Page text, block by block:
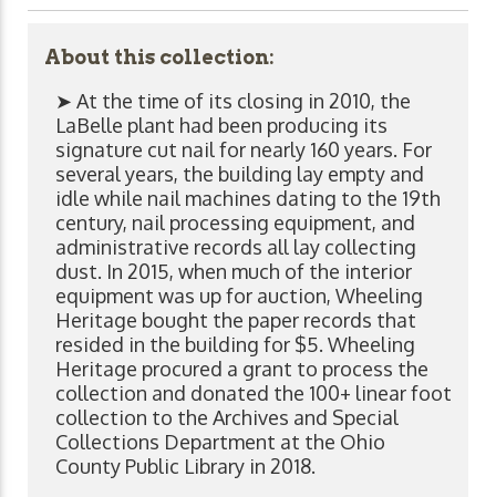
About this collection:
➤ At the time of its closing in 2010, the
LaBelle plant had been producing its
signature cut nail for nearly 160 years. For
several years, the building lay empty and
idle while nail machines dating to the 19th
century, nail processing equipment, and
administrative records all lay collecting
dust. In 2015, when much of the interior
equipment was up for auction, Wheeling
Heritage bought the paper records that
resided in the building for $5. Wheeling
Heritage procured a grant to process the
collection and donated the 100+ linear foot
collection to the Archives and Special
Collections Department at the Ohio
County Public Library in 2018.